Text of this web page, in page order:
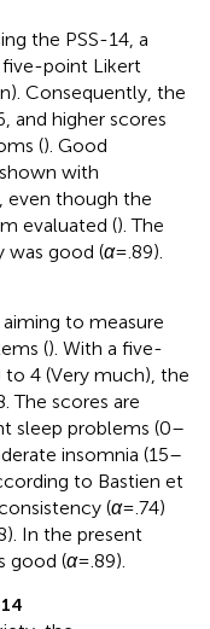
the PSS-14, a
five-point Likert
Consequently, the
and higher scores
(). Good
with
even though the
evaluated (). The
was good (α= .89).
to measure
(). With a five-
4 (Very much), the
The scores are
sleep problems (0–
insomnia (15–
to Bastien et
(α= .74)
In the present
good (α= .89).